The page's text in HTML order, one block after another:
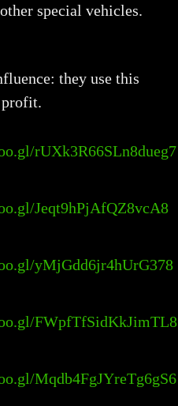
special vehicles.
they use this
profit.
rUXk3R66SLn8dueg7
Jeqt9hPjAfQZ8vcA8
yMjGdd6jr4hUrG378
FWpfTfSidKkJimTL8
Mqdb4FgJYreTg6gS6